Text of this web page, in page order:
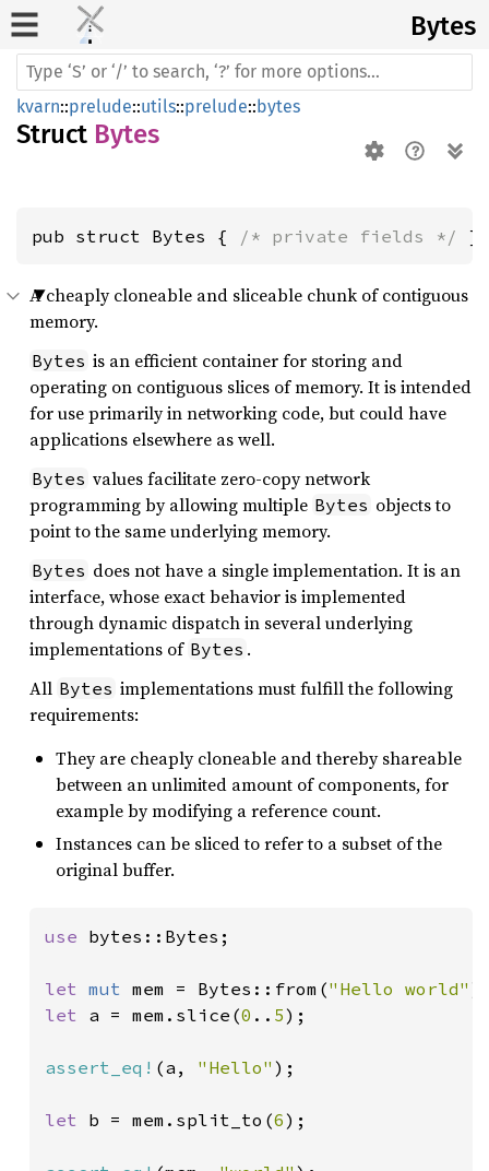
Bytes
kvarn::prelude::utils::prelude::bytes
Struct Bytes
pub struct Bytes { /* private fields */ }
A cheaply cloneable and sliceable chunk of contiguous
memory.
Bytes is an efficient container for storing and
operating on contiguous slices of memory. It is intended
for use primarily in networking code, but could have
applications elsewhere as well.
Bytes values facilitate zero-copy network
programming by allowing multiple Bytes objects to
point to the same underlying memory.
Bytes does not have a single implementation. It is an
interface, whose exact behavior is implemented
through dynamic dispatch in several underlying
implementations of Bytes .
All Bytes implementations must fulfill the following
requirements:
They are cheaply cloneable and thereby shareable
between an unlimited amount of components, for
example by modifying a reference count.
Instances can be sliced to refer to a subset of the
original buffer.
use bytes::Bytes;
let mut mem = Bytes::from("Hello world"
let a = mem.slice(0 .. 5);
assert_eq! (a, "Hello" );
let b = mem.split_to(6);